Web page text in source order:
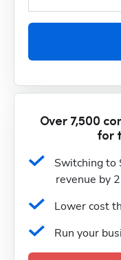
Over 7,500
for
Switching to
revenue by
Lower cost
Run your